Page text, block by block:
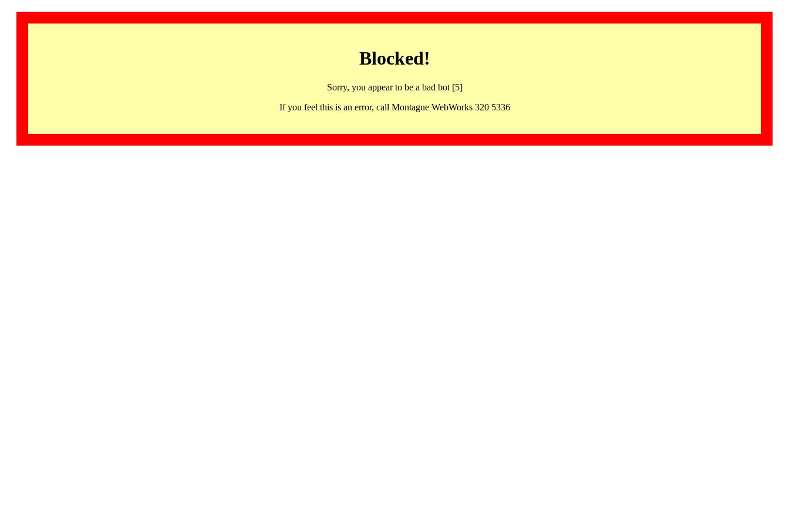
Blocked!
Sorry, you appear to be a bad bot [5]
If you feel this is an error, call Montague WebWorks 320 5336